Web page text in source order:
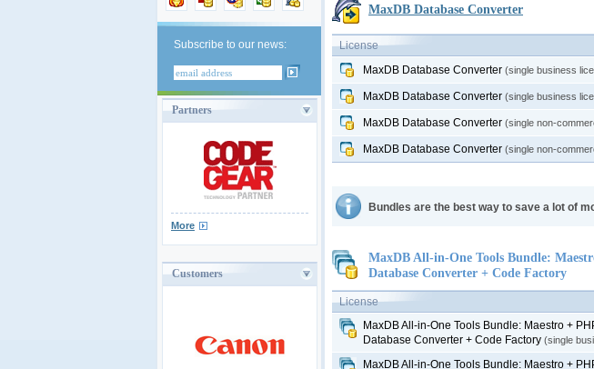
Subscribe to our news:
Partners
More
Customers
MaxDB Database Converter
License
MaxDB Database Converter (single business
MaxDB Database Converter (single business
MaxDB Database Converter (single non-
MaxDB Database Converter (single non-
Bundles are the best way to save a lot of
MaxDB All-in-One Tools Bundle:
Database Converter + Code Factory
License
MaxDB All-in-One Tools Bundle: Maestro +
Database Converter + Code Factory (single
MaxDB All-in-One Tools Bundle: Maestro +